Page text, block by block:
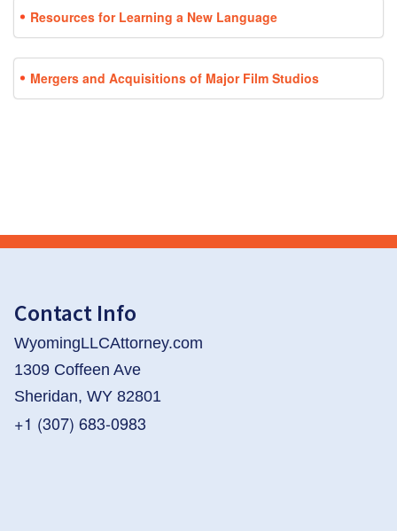
Resources for Learning a New Language
Mergers and Acquisitions of Major Film Studios
Contact Info
WyomingLLCAttorney.com
1309 Coffeen Ave
Sheridan, WY 82801
+1 (307) 683-0983